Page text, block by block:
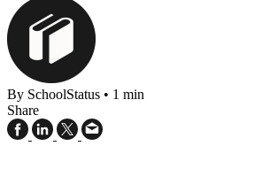
By SchoolStatus • 1 min
Share